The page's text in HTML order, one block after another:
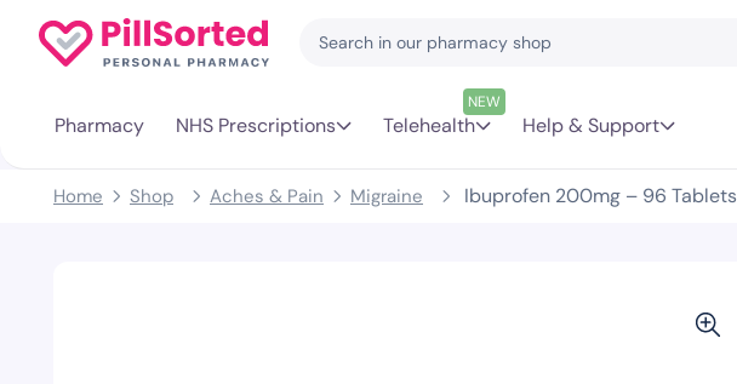
Pharmacy NHS Prescriptions Telehealth
NEW
Help & Support
Home Shop Aches & Pain Migraine Ibuprofen 200mg – 96 Tablets